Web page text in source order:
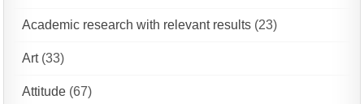
Academic research with relevant results (23)
Art(33)
Attitude (67)